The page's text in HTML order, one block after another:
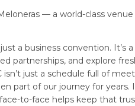
— a world-class
a business convention. It’s
partnerships, and explore
isn’t just a schedule full of
part of our journey for years.
to-face helps keep that